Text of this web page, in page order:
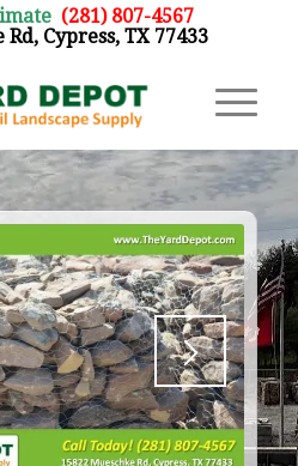
(281) 807-4567
Cypress, TX 77433